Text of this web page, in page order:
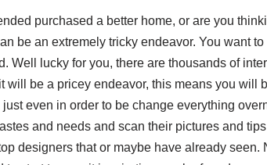
purchased a better home, or are you
be an extremely tricky endeavor. You want
Well lucky for you, there are thousands of
will be a pricey endeavor, this means you will
just even in order to be change everything
and needs and scan their pictures and
designers that or maybe have already